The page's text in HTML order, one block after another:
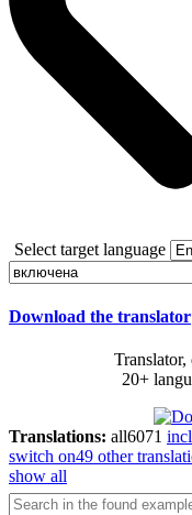
Select target language
Download the translator
20+
Translations: all6071
switch on49 other
show all